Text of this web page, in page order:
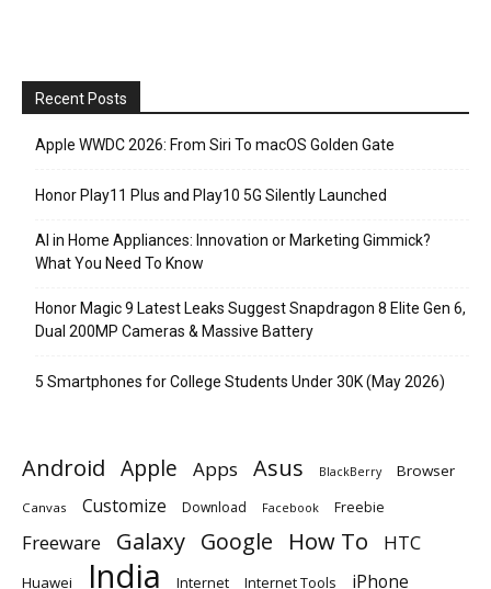
Recent Posts
Apple WWDC 2026: From Siri To macOS Golden Gate
Honor Play11 Plus and Play10 5G Silently Launched
AI in Home Appliances: Innovation or Marketing Gimmick?
What You Need To Know
Honor Magic 9 Latest Leaks Suggest Snapdragon 8 Elite Gen 6,
Dual 200MP Cameras & Massive Battery
5 Smartphones for College Students Under 30K (May 2026)
Android Apple Apps Asus BlackBerry Browser
Canvas Customize Download Facebook Freebie
Freeware Galaxy Google How To HTC
Huawei India Internet Internet Tools iPhone